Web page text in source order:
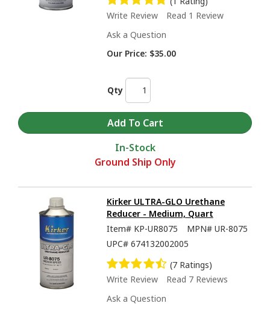
Write Review
Read 1 Review
Ask a Question
Our Price: $35.00
Qty
In-Stock
Ground Ship Only
Kirker ULTRA-GLO Urethane
Reducer - Medium, Quart
Item# KP-UR8075 MPN# UR-8075
UPC# 674132002005
(7 Ratings)
Write Review
Read 7 Reviews
Ask a Question